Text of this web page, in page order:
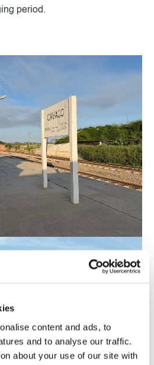
content and ads, to
and to analyse our traffic.
about your use of our site with
period.